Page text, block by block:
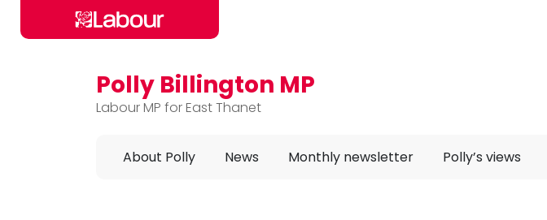
Skip to main content
Polly Billington MP
Labour MP for East Thanet
About Polly News Monthly newsletter Polly’s views